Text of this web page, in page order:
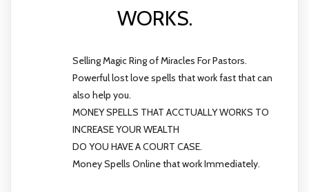
WORKS.
Selling Magic Ring of Miracles For Pastors.
Powerful lost love spells that work fast that can
also help you.
MONEY SPELLS THAT ACCTUALLY WORKS TO
INCREASE YOUR WEALTH
DO YOU HAVE A COURT CASE.
Money Spells Online that work Immediately.